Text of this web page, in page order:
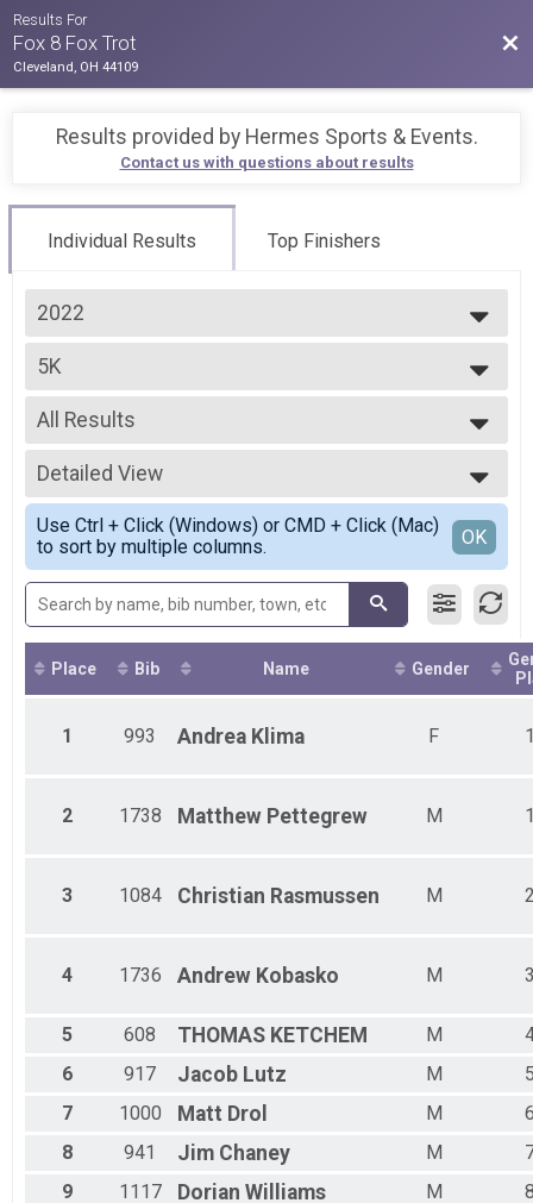
Results For
Fox 8 Fox Trot
Cleveland, OH 44109
Results provided by Hermes Sports & Events.
Contact us with questions about results
Individual Results Top Finishers
2022
2026
2025
2024
2023
2022
5K
5K, Premium 5K
--- Select Results ---
5K
5K, Premium 5K
Participant Lookup & Tracking
All Results
All Results
Male Top 3 Overall
Female Top 3 Overall
Female 1 - 14
Female 15 - 19
Female 20 - 24
Female 25 - 29
Female 30 - 34
Female 35 - 39
Female 40 - 44
Female 45 - 49
Female 55 - 59
Female 70 - 74
Male 15 - 19
Male 20 - 24
Male 35 - 39
Male 45 - 49
Male 55 - 59
Male 65 - 69
Male 70 - 74
Male 80 - 99
Detailed View
Simple View
Detailed View
Use Ctrl + Click (Windows) or CMD + Click (Mac)
to sort by multiple columns.
OK
Place Bib Name Gender
1 993 Andrea Klima F
2 1738 Matthew Pettegrew M
3 1084 Christian Rasmussen M
4 1736 Andrew Kobasko M
5 608 THOMAS KETCHEM M
6
917 Jacob Lutz M
7
1000 Matt Drol M
8
941 Jim Chaney M
9
1117 Dorian Williams M